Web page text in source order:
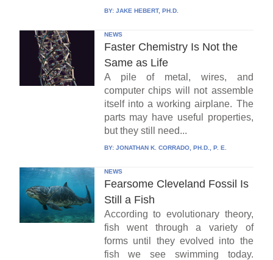
BY: JAKE HEBERT, PH.D.
NEWS
Faster Chemistry Is Not the
Same as Life
A pile of metal, wires, and
computer chips will not assemble
itself into a working airplane. The
parts may have useful properties,
but they still need...
BY: JONATHAN K. CORRADO, PH.D., P. E.
NEWS
Fearsome Cleveland Fossil Is
Still a Fish
According to evolutionary theory,
fish went through a variety of
forms until they evolved into the
fish we see swimming today.